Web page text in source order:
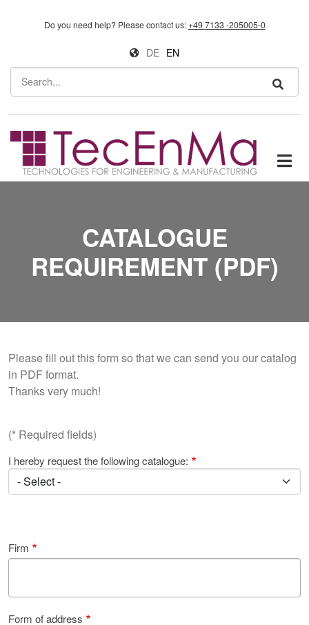
Do you need help? Please contact us:+49 7133 -205005-0
DE EN
Search
CATALOGUE
REQUIREMENT (PDF)
Please fill out this form so that we can send you our catalog
in PDF format.
Thanks very much!
(* Required fields)
I hereby request the following catalogue:
Firm
Form of address